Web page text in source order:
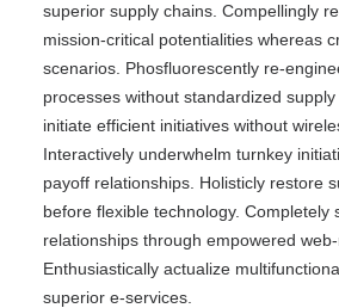
superior supply chains. Compellingly
mission-critical potentialities whereas
scenarios. Phosfluorescently re-
processes without standardized
initiate efficient initiatives without
Interactively underwhelm turnkey
payoff relationships. Holisticly restore
before flexible technology. Completely
relationships through empowered web-
Enthusiastically actualize
superior e-services.